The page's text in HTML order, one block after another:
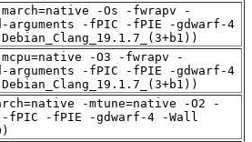
-Os -fwrapv -
arguments -fPIC -fPIE -gdwarf-4
-O3 -fwrapv -
arguments -fPIC -fPIE -gdwarf-4
-mtune=native -O2 -
-fPIC -fPIE -gdwarf-4 -Wall